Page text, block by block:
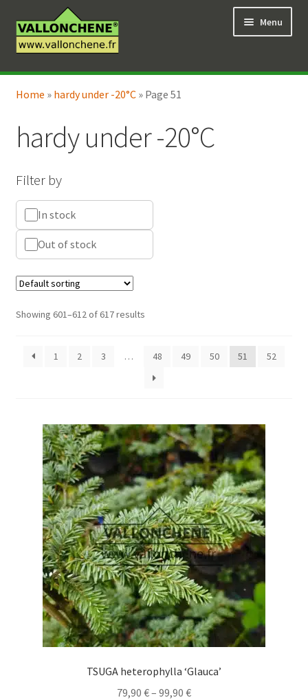
to
navigation
to
content
Menu
Online Shop
Coaching for the garden
Home » hardy under -20°C» Page 51
hardy under -20°C
Filter by
In stock
Out of stock
Showing 601–612 of 617 results
1 2 3 … 48 49 50 51 52
TSUGA heterophylla ‘Glauca’
79,90 €– 99,90 €Price